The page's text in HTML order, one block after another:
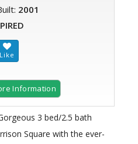
2001
Information
3 bed/2.5 bath
Square with the ever-